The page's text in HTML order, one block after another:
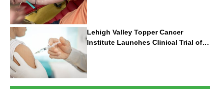
Lehigh Valley Topper Cancer
Institute Launches Clinical Trial of
Revolutionary Pancreatic Cancer
Vaccine